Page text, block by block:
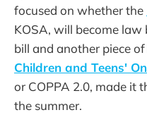
focused on whether the
KOSA, will become
bill and another piece
Children and Teens'
or COPPA 2.0, made it
the summer.